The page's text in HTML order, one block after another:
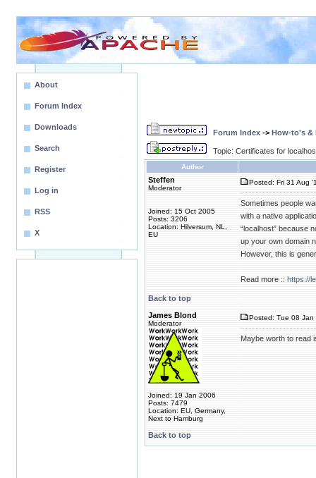
About
Forum Index
Downloads
Search
Register
Log in
RSS
X
Forum Index -> How-to's &
Topic: Certificates for
Author
Steffen
Moderator
Joined: 15 Oct 2005
Posts: 3206
Location: Hilversum, NL,
EU
Posted: Fri 31 Aug
Sometimes people
with a native
“localhost” because
up your own domain
However, this is
Read more :: https://
Back to top
James Blond
Moderator
Joined: 19 Jan 2006
Posts: 7479
Location: EU, Germany,
Next to Hamburg
Posted: Tue 08 Jan
Maybe worth to read
Back to top